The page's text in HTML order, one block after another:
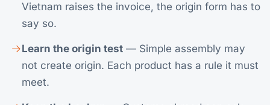
Vietnam raises the invoice, the origin form has to
say so.
Learn the origin test — Simple assembly may
not create origin. Each product has a rule it must
meet.